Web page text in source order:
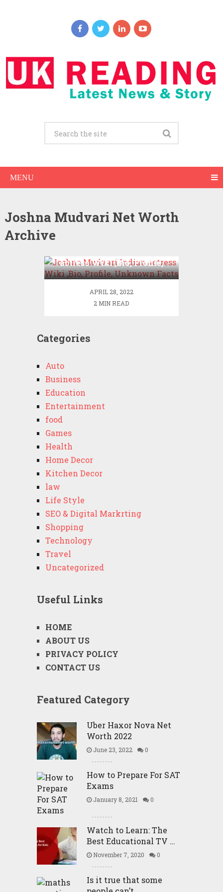
MENU
Joshna Mudvari Net Worth
Archive
actress Wiki ,Bio, Profile,
Unknown Facts
APRIL 28, 2022
2 MIN READ
Categories
Auto
Business
Education
Entertainment
food
Games
Health
Home Decor
Kitchen Decor
law
Life Style
SEO & Digital Markrting
Shopping
Technology
Travel
Uncategorized
Useful Links
HOME
ABOUT US
PRIVACY POLICY
CONTACT US
Featured Category
Uber Haxor Nova Net
Worth 2022
June 23, 2022 0
How to Prepare For SAT
Exams
January 8, 2021 0
Watch to Learn: The
Best Educational TV …
November 7, 2020 0
Is it true that some